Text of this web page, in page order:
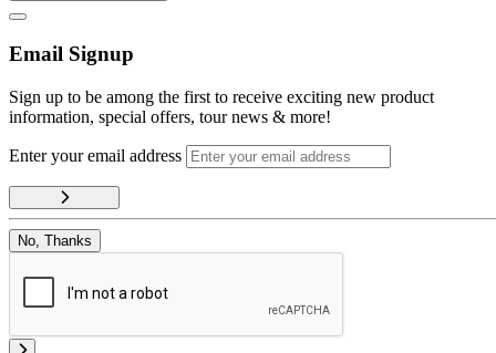
Email Signup
Sign up to be among the first to receive exciting new product
information, special offers, tour news & more!
Enter your email address
No, Thanks